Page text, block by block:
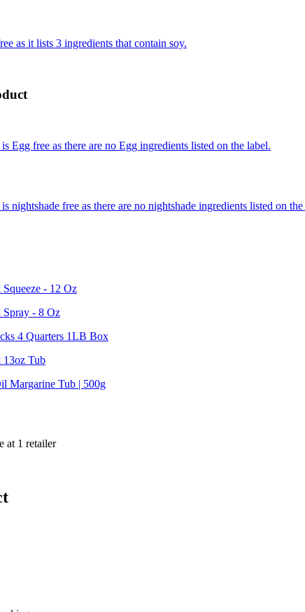
as it lists 3 ingredients that contain soy.
Egg free as there are no Egg ingredients listed on the label.
nightshade free as there are no nightshade ingredients listed on
- 12 Oz
Spray - 8 Oz
4 Quarters 1LB Box
13oz Tub
Margarine Tub | 500g
at 1 retailer